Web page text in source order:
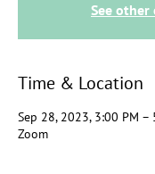
See other
Time & Location
Sep 28, 2023, 3:00 PM –
Zoom